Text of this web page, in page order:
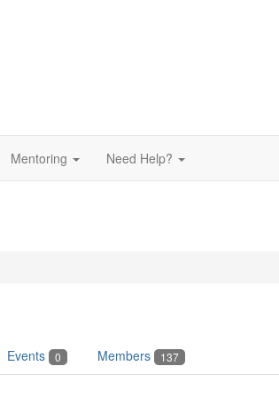
Mentoring Need Help?
Events 0 Members 137